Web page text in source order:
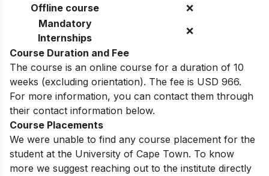
Offline course
❌
Mandatory
Internships
❌
Course Duration and Fee
The course is an online course for a duration of 10
weeks (excluding orientation). The fee is USD 966.
For more information, you can contact them through
their contact information below.
Course Placements
We were unable to find any course placement for the
student at the University of Cape Town. To know
more we suggest reaching out to the institute directly